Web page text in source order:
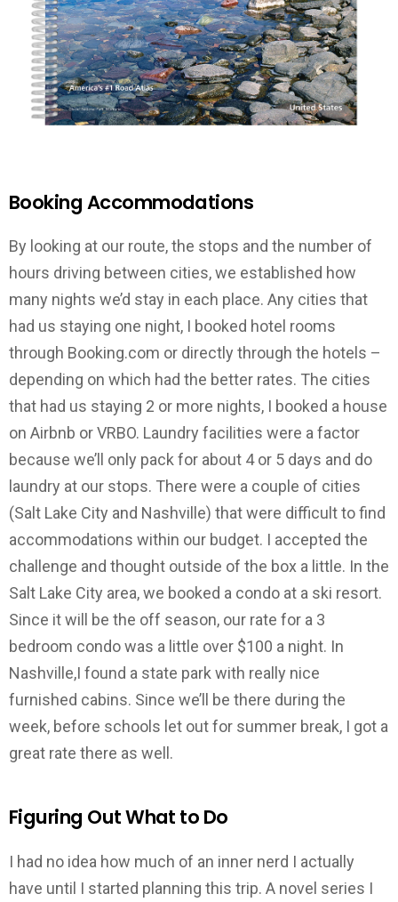
Booking Accommodations
By looking at our route, the stops and the number of
hours driving between cities, we established how
many nights we’d stay in each place. Any cities that
had us staying one night, I booked hotel rooms
through Booking.com or directly through the hotels –
depending on which had the better rates. The cities
that had us staying 2 or more nights, I booked a house
on Airbnb or VRBO. Laundry facilities were a factor
because we’ll only pack for about 4 or 5 days and do
laundry at our stops. There were a couple of cities
(Salt Lake City and Nashville) that were difficult to find
accommodations within our budget. I accepted the
challenge and thought outside of the box a little. In the
Salt Lake City area, we booked a condo at a ski resort.
Since it will be the off season, our rate for a 3
bedroom condo was a little over $100 a night. In
Nashville,I found a state park with really nice
furnished cabins. Since we’ll be there during the
week, before schools let out for summer break, I got a
great rate there as well.
Figuring Out What to Do
I had no idea how much of an inner nerd I actually
have until I started planning this trip. A novel series I